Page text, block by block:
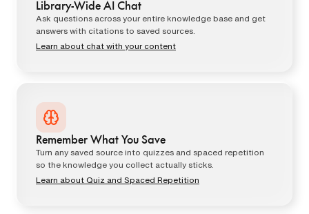
Library-Wide AI Chat
Ask questions across your entire knowledge base and get
answers with citations to saved sources.
Learn about chat with your content
Remember What You Save
Turn any saved source into quizzes and spaced repetition
so the knowledge you collect actually sticks.
Learn about Quiz and Spaced Repetition